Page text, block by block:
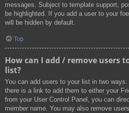
messages. Subject to template support,
be highlighted. If you add a user to your
will be hidden by default.
Top
How can I add / remove users
list?
You can add users to your list in two ways.
there is a link to add them to either your
from your User Control Panel, you can
member name. You may also remove